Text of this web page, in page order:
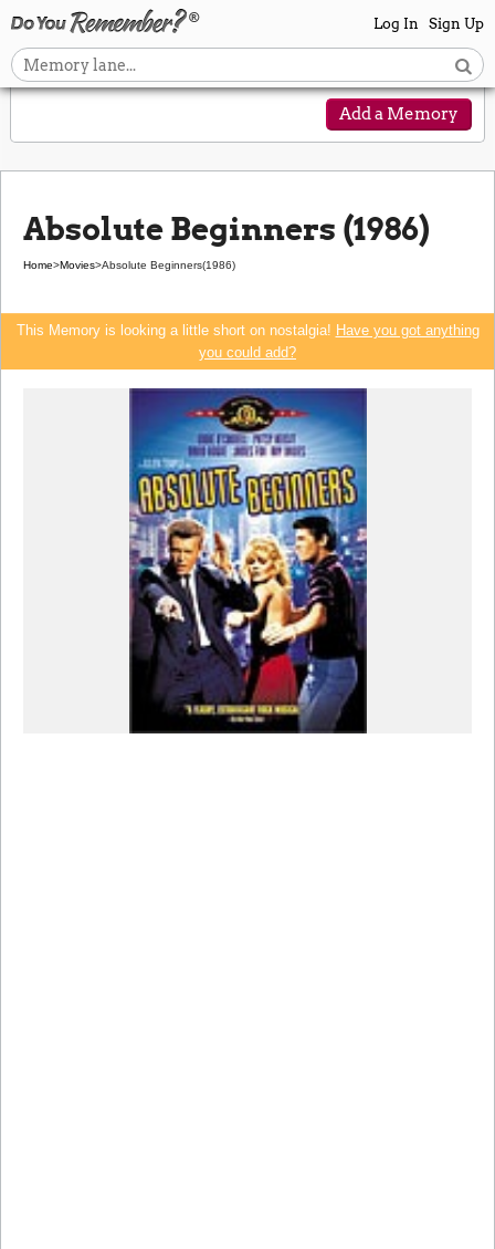
Log In Sign Up
Add a Memory
Absolute Beginners (1986)
Home>Movies>Absolute Beginners(1986)
This Memory is looking a little short on nostalgia! Have you got anything
you could add?